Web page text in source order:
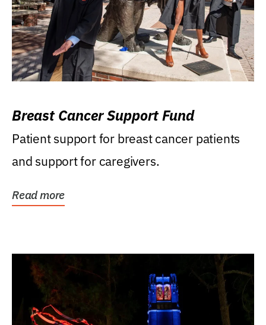
Breast Cancer Support Fund
Patient support for breast cancer patients
and support for caregivers.
Read more